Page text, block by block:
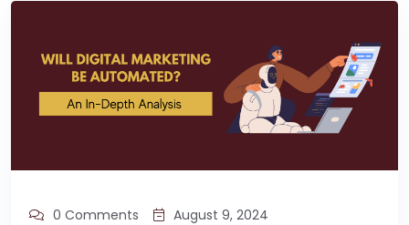
0 Comments August 9, 2024